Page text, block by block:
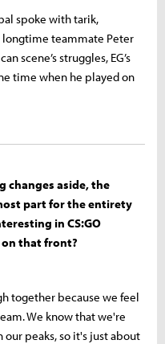
spoke with tarik,
teammate Peter
scene’s struggles, EG’s
time when he played on
changes aside, the
part for the entirety
in CS:GO
on that front?
together because we feel
We know that we're
our peaks, so it's just about